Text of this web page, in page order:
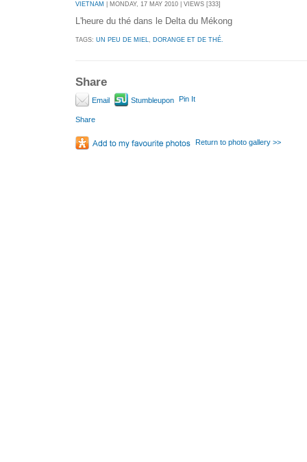
VIETNAM | MONDAY, 17 MAY 2010 | VIEWS [333]
L'heure du thé dans le Delta du Mékong
TAGS: UN PEU DE MIEL DORANGE ET DE THÉ.
Share
Email Stumbleupon Pin It
Share
Return to photo gallery >>